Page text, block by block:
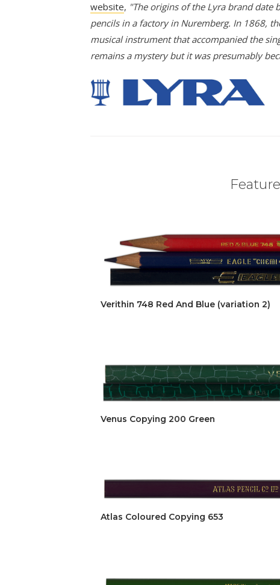
website, "The origins of the Lyra brand date
pencils in a factory in Nuremberg. In 1868,
musical instrument that accompanied the
remains a mystery but it was presumably
Verithin 748 Red And Blue (variation 2)
Venus Copying 200 Green
Atlas Coloured Copying 653